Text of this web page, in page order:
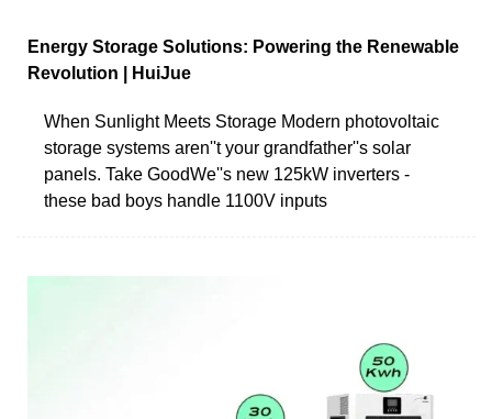
Energy Storage Solutions: Powering the Renewable
Revolution | HuiJue
When Sunlight Meets Storage Modern photovoltaic
storage systems aren''t your grandfather''s solar
panels. Take GoodWe''s new 125kW inverters -
these bad boys handle 1100V inputs